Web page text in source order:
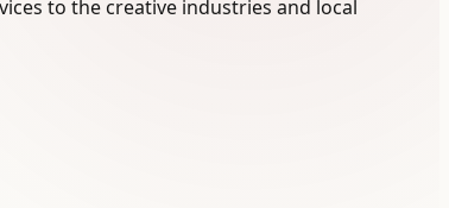
to the creative industries and local